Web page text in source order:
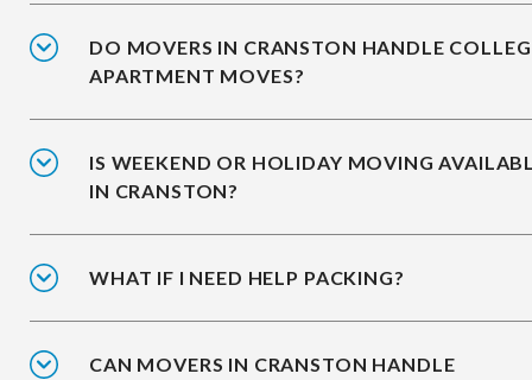
DO MOVERS IN CRANSTON HANDLE
APARTMENT MOVES?
IS WEEKEND OR HOLIDAY MOVING
IN CRANSTON?
WHAT IF I NEED HELP PACKING?
CAN MOVERS IN CRANSTON HANDLE